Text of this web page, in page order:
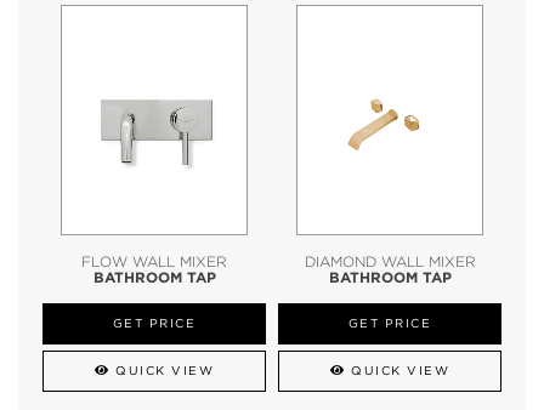
FLOW WALL MIXER
BATHROOM TAP
GET PRICE
QUICK VIEW
DIAMOND WALL MIXER
BATHROOM TAP
GET PRICE
QUICK VIEW